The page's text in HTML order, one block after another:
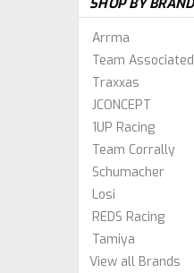
SHOP BY BRAND
Arrma
Team Associated
Traxxas
JCONCEPT
1UP Racing
Team Corrally
Schumacher
Losi
REDS Racing
Tamiya
View all Brands